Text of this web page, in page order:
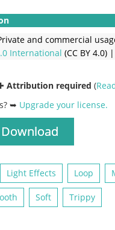
and commercial
International (CC BY 4.0) |
Attribution required (
➥ Upgrade your license.
Download
Light Effects Loop
Soft Trippy